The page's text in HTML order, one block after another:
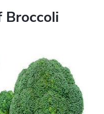
Broccoli